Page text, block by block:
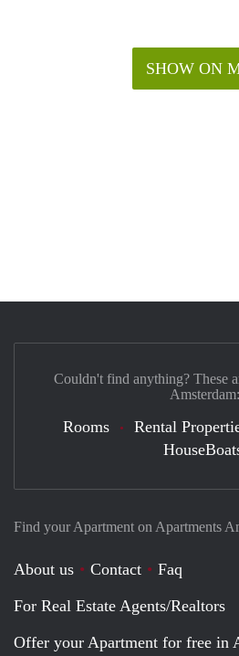
SHOW ON
Find your Apartment on Apartments
About us Contact
Faq
For Real Estate Agents/Realtors
Offer your Apartment for free in
Couldn't find anything? These
Amsterdam:
Rooms Rental